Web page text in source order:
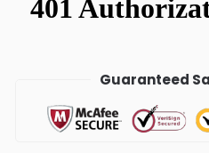
Guaranteed